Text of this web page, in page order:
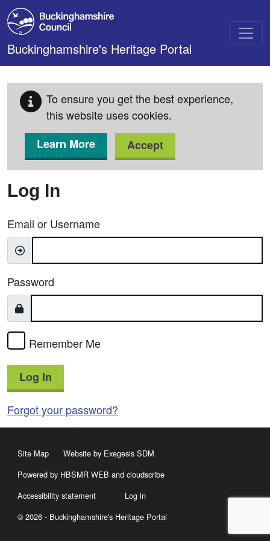
Skip to main content
Buckinghamshire's Heritage Portal
To ensure you get the best experience,
this website uses cookies.
Learn More
Accept
Log In
Email or Username
Password
Remember Me
Log In
Forgot your password?
Site Map
Website by Exegesis SDM
Powered by HBSMR WEB and cloudscribe
Accessibility statement
Log in
© 2026 - Buckinghamshire's Heritage Portal